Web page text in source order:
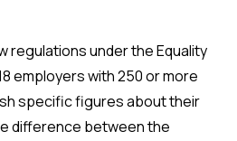
regulations under the Equality
employers with 250 or more
specific figures about their
difference between the